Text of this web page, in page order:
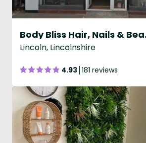
Lincoln, Lincolnshire
4.93 181 reviews